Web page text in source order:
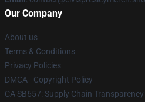
Our Company
About us
Terms & Conditions
Privacy Policies
DMCA - Copyright Policy
CA SB657: Supply Chain